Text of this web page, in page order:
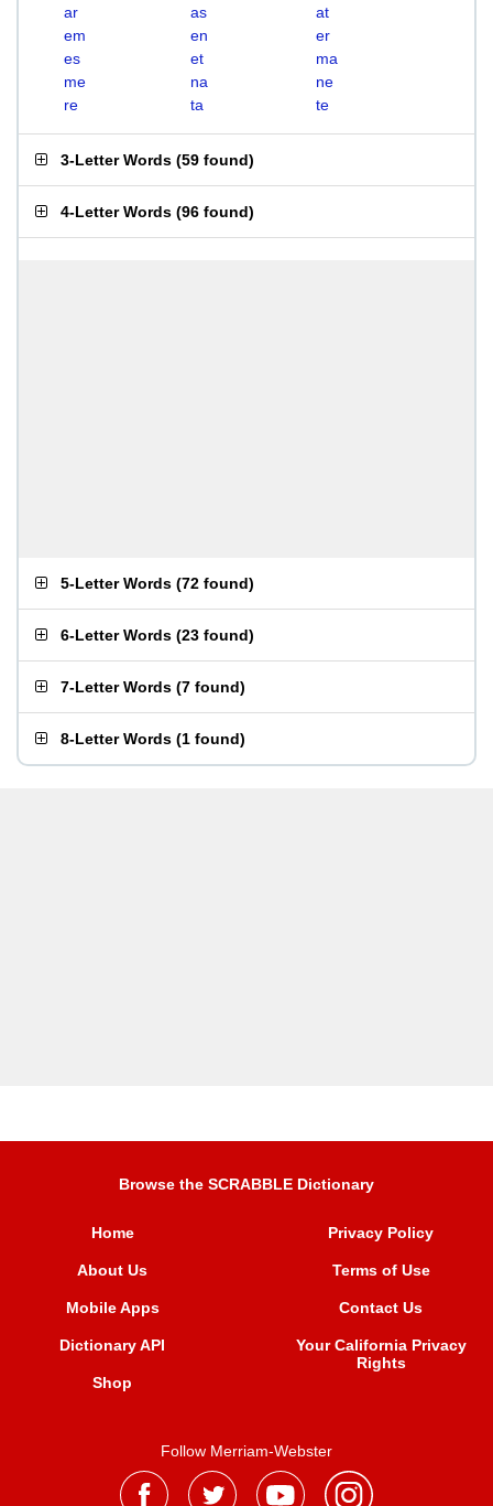
ar
as
at
em
en
er
es
et
ma
me
na
ne
re
ta te
3-Letter Words (59 found)
4-Letter Words (96 found)
5-Letter Words (72 found)
6-Letter Words (23 found)
7-Letter Words (7 found)
8-Letter Words (1 found)
Browse the SCRABBLE Dictionary
Home
About Us
Mobile Apps
Dictionary API
Shop
Privacy Policy
Terms of Use
Contact Us
Your California Privacy
Rights
Follow Merriam-Webster